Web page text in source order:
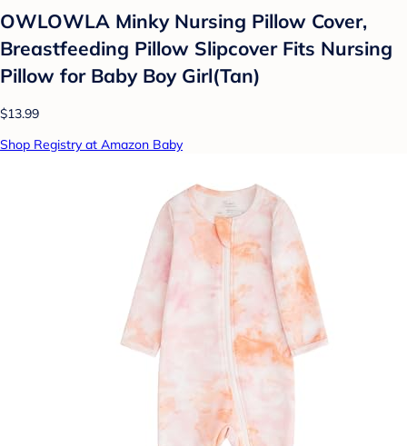
OWLOWLA Minky Nursing Pillow Cover,
Breastfeeding Pillow Slipcover Fits Nursing
Pillow for Baby Boy Girl(Tan)
$13.99
Shop Registry at Amazon Baby